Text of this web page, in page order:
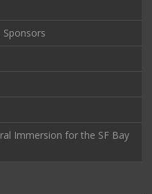
Sponsors
Immersion for the SF Bay